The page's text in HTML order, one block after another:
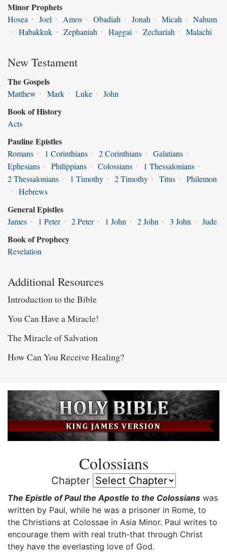
Minor Prophets
Hosea • Joel • Amos • Obadiah • Jonah • Micah • Nahum
• Habakkuk • Zephaniah • Haggai • Zechariah • Malachi
New Testament
The Gospels
Matthew • Mark • Luke • John
Book of History
Acts
Pauline Epistles
Romans • 1 Corinthians • 2 Corinthians • Galatians •
Ephesians • Philippians • Colossians • 1 Thessalonians •
2 Thessalonians • 1 Timothy • 2 Timothy • Titus • Philemon
• Hebrews
General Epistles
James • 1 Peter • 2 Peter • 1 John • 2 John • 3 John • Jude
Book of Prophecy
Revelation
Additional Resources
Introduction to the Bible
You Can Have a Miracle!
The Miracle of Salvation
How Can You Receive Healing?
Colossians
Chapter
The Epistle of Paul the Apostle to the Colossians was
written by Paul, while he was a prisoner in Rome, to
the Christians at Colossae in Asia Minor. Paul writes to
encourage them with real truth-that through Christ
they have the everlasting love of God.